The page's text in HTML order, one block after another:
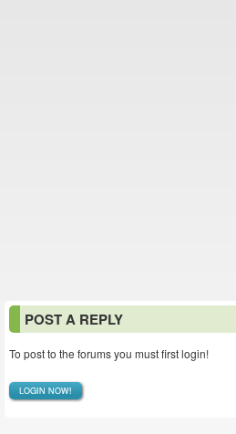
POST A REPLY
To post to the forums you must first login!
LOGIN NOW!